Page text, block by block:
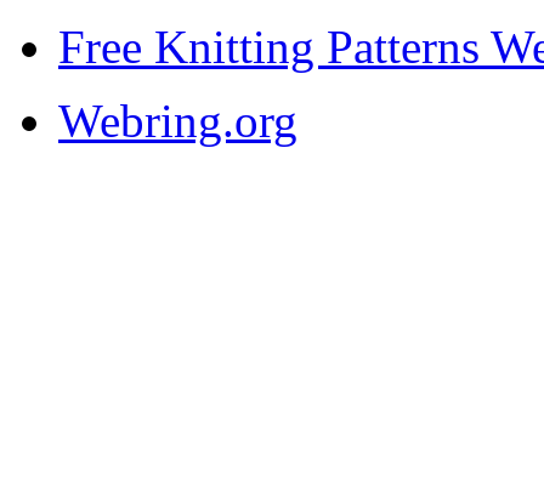
Free Knitting Patterns
Webring.org